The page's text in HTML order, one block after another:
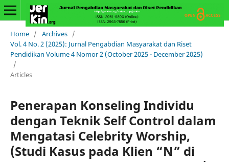
Home / Archives /
Vol. 4 No. 2 (2025): Jurnal Pengabdian Masyarakat dan Riset
Pendidikan Volume 4 Nomor 2 (October 2025 - December 2025)
/
Articles
Penerapan Konseling Individu
dengan Teknik Self Control dalam
Mengatasi Celebrity Worship,
(Studi Kasus pada Klien “N” di